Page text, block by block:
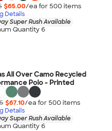
$65.00/ea for 500 items
Details
Super Rush Available
Quantity 6
All Over Camo Recycled
Polo - Printed
$67.10/ea for 500 items
Details
Super Rush Available
Quantity 6